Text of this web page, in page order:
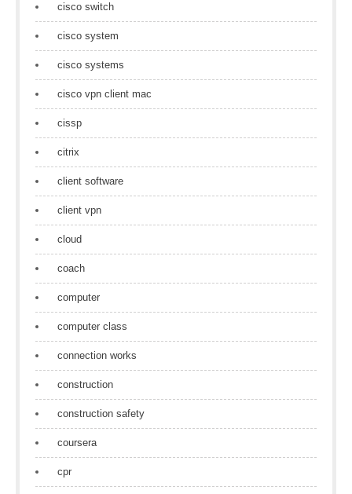
cisco switch
cisco system
cisco systems
cisco vpn client mac
cissp
citrix
client software
client vpn
cloud
coach
computer
computer class
connection works
construction
construction safety
coursera
cpr